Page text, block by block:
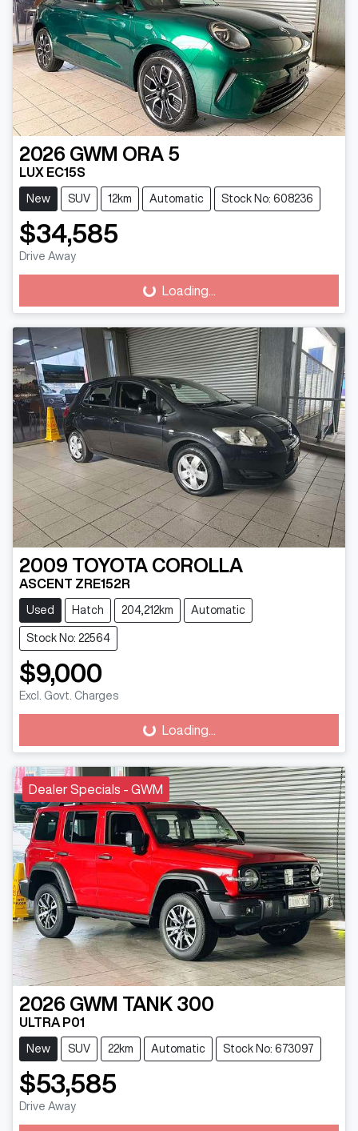
2026 GWM ORA 5
LUX EC15S
New SUV 12km Automatic Stock No: 608236
$34,585
Drive Away
Loading... Loading...
2009 TOYOTA COROLLA
ASCENT ZRE152R
Used Hatch 204,212km Automatic
Stock No: 22564
$9,000
Excl. Govt. Charges
Loading... Loading...
Dealer Specials - GWM
2026 GWM TANK 300
ULTRA P01
New SUV 22km Automatic Stock No: 673097
$53,585
Drive Away